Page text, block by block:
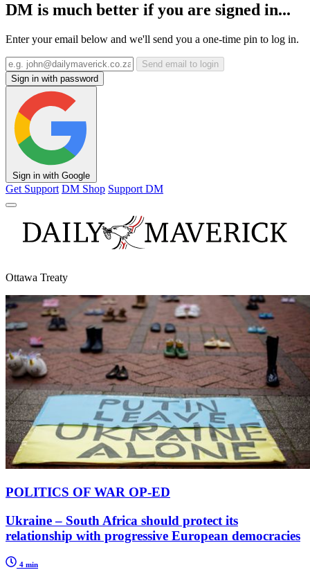
DM is much better if you are signed in...
Enter your email below and we'll send you a one-time pin to log in.
Send email to login
Sign in with password
Sign in with Google
Get Support DM Shop Support DM
Ottawa Treaty
POLITICS OF WAR OP-ED
Ukraine – South Africa should protect its
relationship with progressive European democracies
4 min